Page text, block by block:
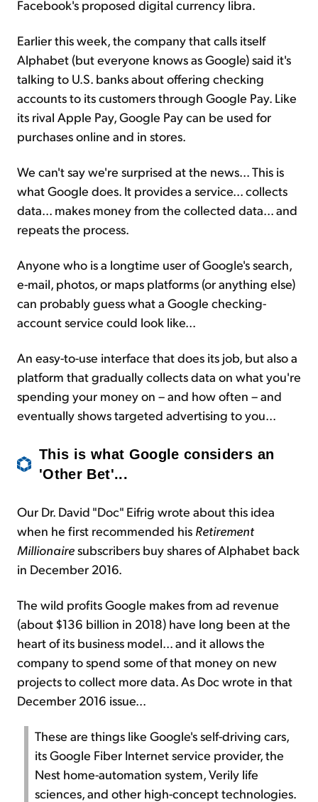
Facebook's proposed digital currency libra.
Earlier this week, the company that calls itself
Alphabet (but everyone knows as Google) said it's
talking to U.S. banks about offering checking
accounts to its customers through Google Pay. Like
its rival Apple Pay, Google Pay can be used for
purchases online and in stores.
We can't say we're surprised at the news... This is
what Google does. It provides a service... collects
data... makes money from the collected data... and
repeats the process.
Anyone who is a longtime user of Google's search,
e-mail, photos, or maps platforms (or anything else)
can probably guess what a Google checking-
account service could look like...
An easy-to-use interface that does its job, but also a
platform that gradually collects data on what you're
spending your money on – and how often – and
eventually shows targeted advertising to you...
This is what Google considers an
'Other Bet'...
Our Dr. David "Doc" Eifrig wrote about this idea
when he first recommended his Retirement
Millionairesubscribers buy shares of Alphabet back
in December 2016.
The wild profits Google makes from ad revenue
(about $136 billion in 2018) have long been at the
heart of its business model... and it allows the
company to spend some of that money on new
projects to collect more data. As Doc wrote in that
December 2016 issue...
These are things like Google's self-driving cars,
its Google Fiber Internet service provider, the
Nest home-automation system, Verily life
sciences, and other high-concept technologies.